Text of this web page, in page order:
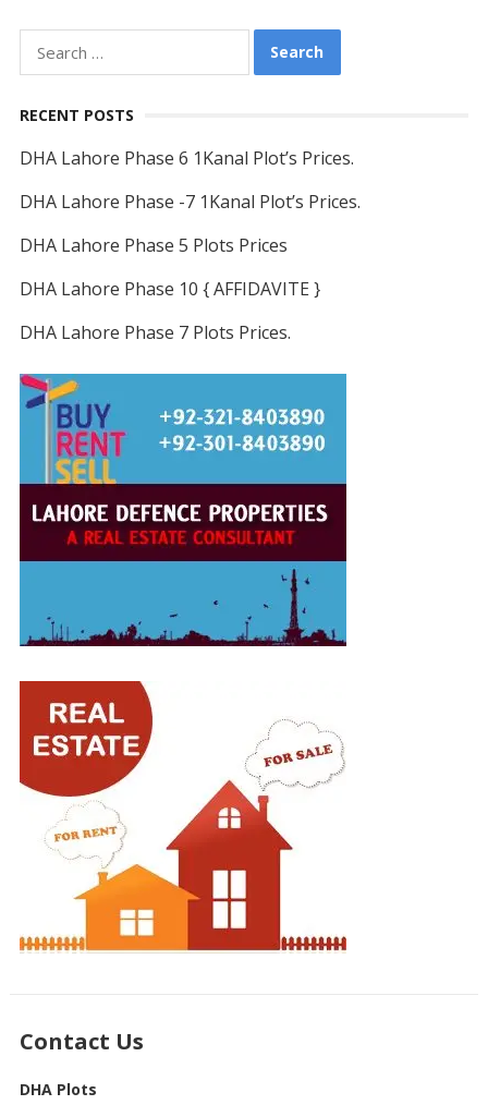
for:
RECENT POSTS
DHA Lahore Phase 6 1Kanal Plot’s Prices.
DHA Lahore Phase -7 1Kanal Plot’s Prices.
DHA Lahore Phase 5 Plots Prices
DHA Lahore Phase 10 { AFFIDAVITE }
DHA Lahore Phase 7 Plots Prices.
Contact Us
DHA Plots